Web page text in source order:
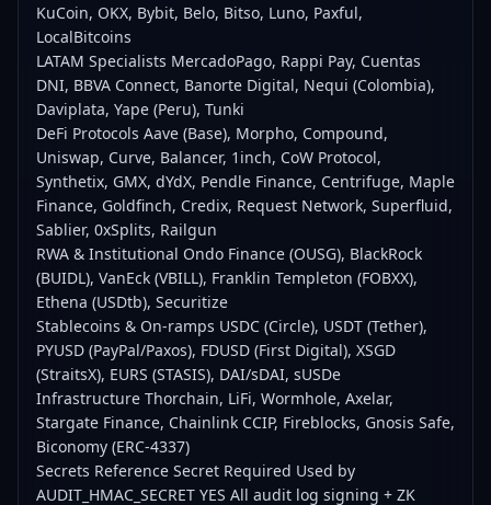
KuCoin, OKX, Bybit, Belo, Bitso, Luno, Paxful,
LocalBitcoins
LATAM Specialists MercadoPago, Rappi Pay, Cuentas
DNI, BBVA Connect, Banorte Digital, Nequi (Colombia),
Daviplata, Yape (Peru), Tunki
DeFi Protocols Aave (Base), Morpho, Compound,
Uniswap, Curve, Balancer, 1inch, CoW Protocol,
Synthetix, GMX, dYdX, Pendle Finance, Centrifuge, Maple
Finance, Goldfinch, Credix, Request Network, Superfluid,
Sablier, 0xSplits, Railgun
RWA & Institutional Ondo Finance (OUSG), BlackRock
(BUIDL), VanEck (VBILL), Franklin Templeton (FOBXX),
Ethena (USDtb), Securitize
Stablecoins & On-ramps USDC (Circle), USDT (Tether),
PYUSD (PayPal/Paxos), FDUSD (First Digital), XSGD
(StraitsX), EURS (STASIS), DAI/sDAI, sUSDe
Infrastructure Thorchain, LiFi, Wormhole, Axelar,
Stargate Finance, Chainlink CCIP, Fireblocks, Gnosis Safe,
Biconomy (ERC-4337)
Secrets Reference Secret Required Used by
AUDIT_HMAC_SECRET YES All audit log signing + ZK